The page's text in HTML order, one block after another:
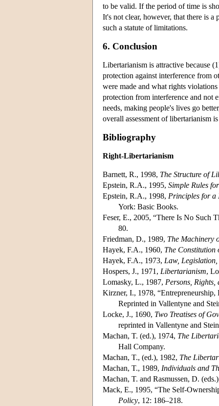
to be valid. If the period of time is
It's not clear, however, that there is
such a statute of limitations.
6. Conclusion
Libertarianism is attractive because
protection against interference from
were made and what rights
protection from interference and not
needs, making people's lives go
overall assessment of libertarianism
Bibliography
Right-Libertarianism
Barnett, R., 1998, The Structure of
Epstein, R.A., 1995, Simple Rules
Epstein, R.A., 1998, Principles for a
York: Basic Books.
Feser, E., 2005, “There Is No
80.
Friedman, D., 1989, The Machinery
Hayek, F.A., 1960, The Constitution
Hayek, F.A., 1973, Law,
Hospers, J., 1971, Libertarianism,
Lomasky, L., 1987, Persons,
Kirzner, I., 1978,
Reprinted in Vallentyne and
Locke, J., 1690, Two Treatises of
reprinted in Vallentyne and
Machan, T. (ed.), 1974, The
Hall Company.
Machan, T., (ed.), 1982, The
Machan, T., 1989, Individuals and
Machan, T. and Rasmussen, D.
Mack, E., 1995, “The Self-
Policy, 12: 186–218.